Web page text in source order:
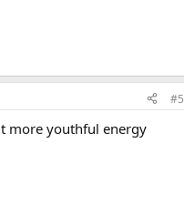
#5
more youthful energy